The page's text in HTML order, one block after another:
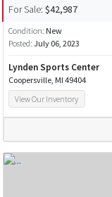
For Sale: $42,987
Condition: New
Posted: July 06, 2023
Lynden Sports Center
Coopersville, MI 49404
View Our Inventory